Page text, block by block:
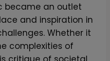
became an outlet
and inspiration in
Whether it
complexities of